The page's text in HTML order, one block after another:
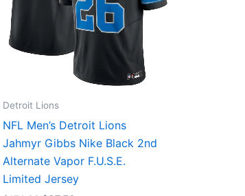
Detroit Lions
NFL Men’s Detroit Lions
Jahmyr Gibbs Nike Black 2nd
Alternate Vapor F.U.S.E.
Limited Jersey